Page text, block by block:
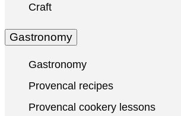
Craft
Gastronomy
Gastronomy
Provencal recipes
Provencal cookery lessons